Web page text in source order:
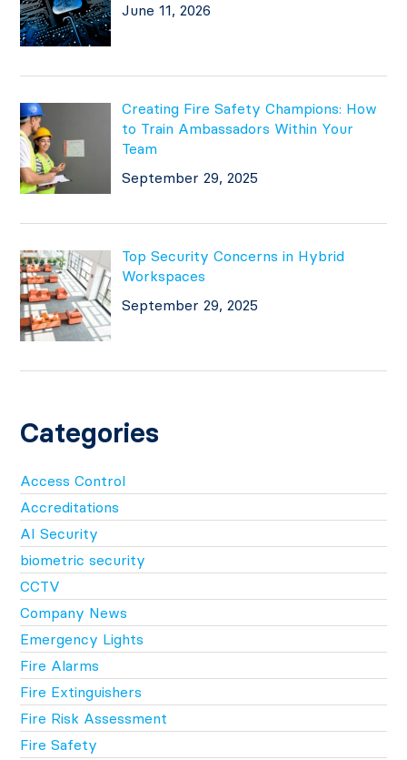
June 11, 2026
Creating Fire Safety Champions: How
to Train Ambassadors Within Your
Team
September 29, 2025
Top Security Concerns in Hybrid
Workspaces
September 29, 2025
Categories
Access Control
Accreditations
AI Security
biometric security
CCTV
Company News
Emergency Lights
Fire Alarms
Fire Extinguishers
Fire Risk Assessment
Fire Safety